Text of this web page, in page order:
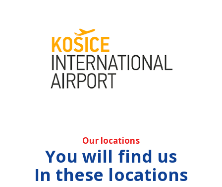
Our locations
You will find us
In these locations